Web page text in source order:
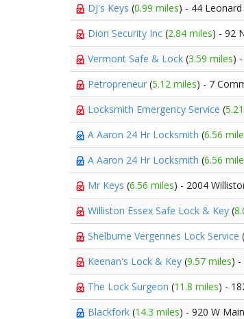
DJ's Keys (0.99 miles) - 44 Leonard
Dion Security Inc (2.84 miles) - 92
Vermont Safe & Lock (3.59 miles)
Petropreneur (5.12 miles) - 7
Locksmith Emergency Service (
A Aaron 24 Hr Locksmith (6.56
A Aaron 24 Hr Locksmith (6.56
Mr Keys (6.56 miles) - 2004
Williston Essex Safe Lock & Key (
Shelburne Vergennes Lock Service (
Keenan's Lock & Key (9.57 miles) -
The Lock Surgeon (11.8 miles) -
Blackfork (14.3 miles) - 920 W